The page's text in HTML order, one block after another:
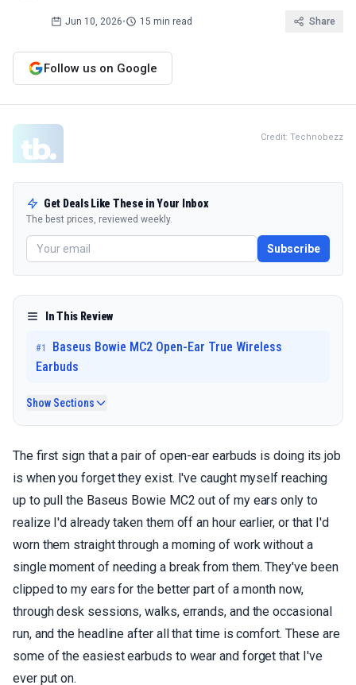
Jun 10, 2026• 15 min read Share
Follow us on Google
Credit: Technobezz
Get Deals Like These in Your Inbox
The best prices, reviewed weekly.
Subscribe
In This Review
#1
Baseus Bowie MC2 Open-Ear True Wireless
Earbuds
Show Sections
The first sign that a pair of open-ear earbuds is doing its job
is when you forget they exist. I've caught myself reaching
up to pull the Baseus Bowie MC2 out of my ears only to
realize I'd already taken them off an hour earlier, or that I'd
worn them straight through a morning of work without a
single moment of needing a break from them. They've been
clipped to my ears for the better part of a month now,
through desk sessions, walks, errands, and the occasional
run, and the headline after all that time is comfort. These are
some of the easiest earbuds to wear and forget that I've
ever put on.